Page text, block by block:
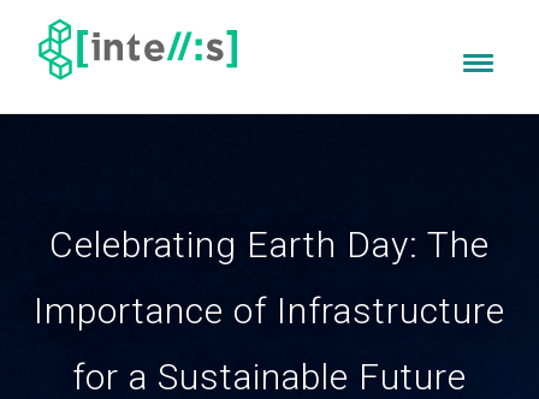
Celebrating Earth Day: The
Importance of Infrastructure
for a Sustainable Future